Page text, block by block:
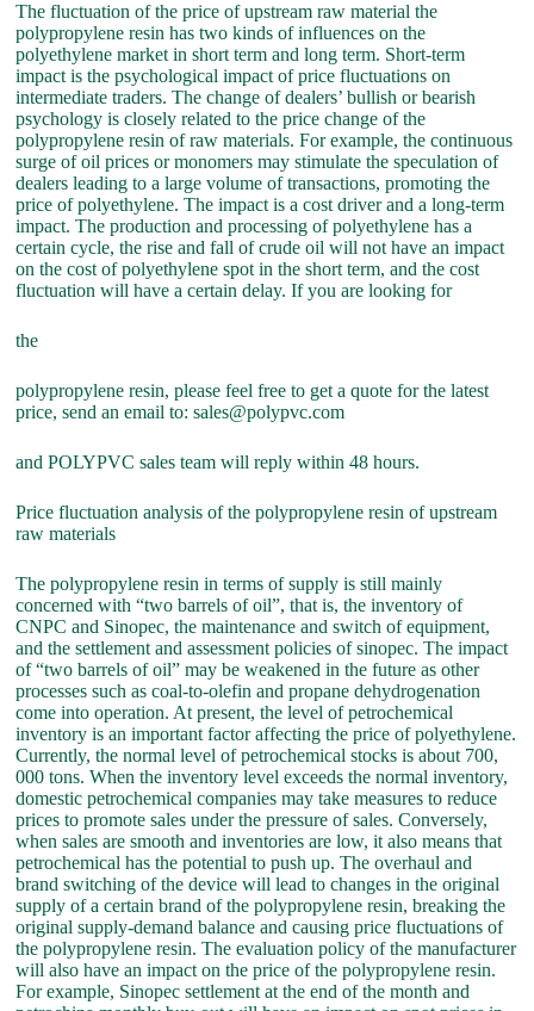
The fluctuation of the price of upstream raw material the
polypropylene resin has two kinds of influences on the
polyethylene market in short term and long term. Short-term
impact is the psychological impact of price fluctuations on
intermediate traders. The change of dealers’ bullish or bearish
psychology is closely related to the price change of the
polypropylene resin of raw materials. For example, the continuous
surge of oil prices or monomers may stimulate the speculation of
dealers leading to a large volume of transactions, promoting the
price of polyethylene. The impact is a cost driver and a long-term
impact. The production and processing of polyethylene has a
certain cycle, the rise and fall of crude oil will not have an impact
on the cost of polyethylene spot in the short term, and the cost
fluctuation will have a certain delay. If you are looking for
the
polypropylene resin, please feel free to get a quote for the latest
price, send an email to: sales@polypvc.com
and POLYPVC sales team will reply within 48 hours.
Price fluctuation analysis of the polypropylene resin of upstream
raw materials
The polypropylene resin in terms of supply is still mainly
concerned with “two barrels of oil”, that is, the inventory of
CNPC and Sinopec, the maintenance and switch of equipment,
and the settlement and assessment policies of sinopec. The impact
of “two barrels of oil” may be weakened in the future as other
processes such as coal-to-olefin and propane dehydrogenation
come into operation. At present, the level of petrochemical
inventory is an important factor affecting the price of polyethylene.
Currently, the normal level of petrochemical stocks is about 700,
000 tons. When the inventory level exceeds the normal inventory,
domestic petrochemical companies may take measures to reduce
prices to promote sales under the pressure of sales. Conversely,
when sales are smooth and inventories are low, it also means that
petrochemical has the potential to push up. The overhaul and
brand switching of the device will lead to changes in the original
supply of a certain brand of the polypropylene resin, breaking the
original supply-demand balance and causing price fluctuations of
the polypropylene resin. The evaluation policy of the manufacturer
will also have an impact on the price of the polypropylene resin.
For example, Sinopec settlement at the end of the month and